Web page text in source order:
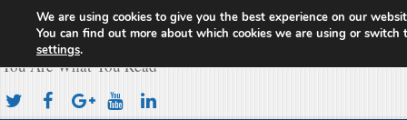
Cameroon Concord News
You Are What You Read
We are using cookies to give you the best experience on our
You can find out more about which cookies we are using or switch
settings.